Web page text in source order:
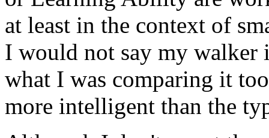
at least in the context of
I would not say my walker
what I was comparing it
more intelligent than the